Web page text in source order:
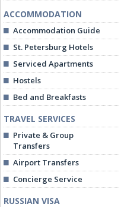
ACCOMMODATION
Accommodation Guide
St. Petersburg Hotels
Serviced Apartments
Hostels
Bed and Breakfasts
TRAVEL SERVICES
Private & Group
Transfers
Airport Transfers
Concierge Service
RUSSIAN VISA